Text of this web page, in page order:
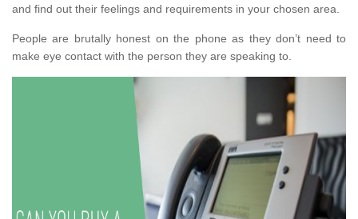
and find out their feelings and requirements in your chosen area.
People are brutally honest on the phone as they don’t need to
make eye contact with the person they are speaking to.